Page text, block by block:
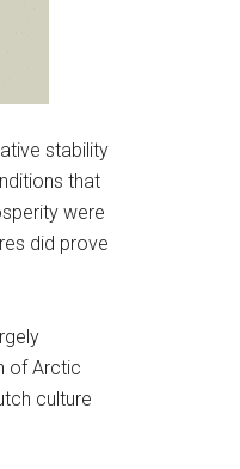
stability
that
were
did prove
of Arctic
culture